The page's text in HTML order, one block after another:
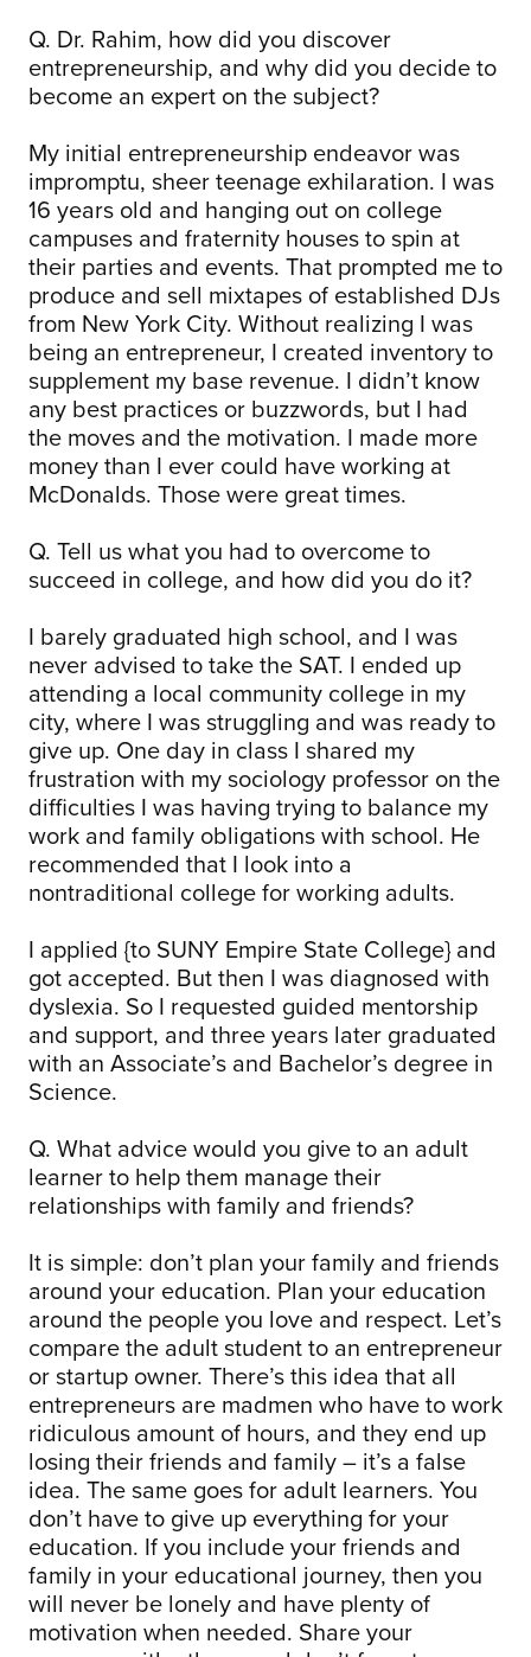
Q. Dr. Rahim, how did you discover
entrepreneurship, and why did you decide to
become an expert on the subject?
My initial entrepreneurship endeavor was
impromptu, sheer teenage exhilaration. I was
16 years old and hanging out on college
campuses and fraternity houses to spin at
their parties and events. That prompted me to
produce and sell mixtapes of established DJs
from New York City. Without realizing I was
being an entrepreneur, I created inventory to
supplement my base revenue. I didn’t know
any best practices or buzzwords, but I had
the moves and the motivation. I made more
money than I ever could have working at
McDonalds. Those were great times.
Q. Tell us what you had to overcome to
succeed in college, and how did you do it?
I barely graduated high school, and I was
never advised to take the SAT. I ended up
attending a local community college in my
city, where I was struggling and was ready to
give up. One day in class I shared my
frustration with my sociology professor on the
difficulties I was having trying to balance my
work and family obligations with school. He
recommended that I look into a
nontraditional college for working adults.
I applied {to SUNY Empire State College} and
got accepted. But then I was diagnosed with
dyslexia. So I requested guided mentorship
and support, and three years later graduated
with an Associate’s and Bachelor’s degree in
Science.
Q. What advice would you give to an adult
learner to help them manage their
relationships with family and friends?
It is simple: don’t plan your family and friends
around your education. Plan your education
around the people you love and respect. Let’s
compare the adult student to an entrepreneur
or startup owner. There’s this idea that all
entrepreneurs are madmen who have to work
ridiculous amount of hours, and they end up
losing their friends and family – it’s a false
idea. The same goes for adult learners. You
don’t have to give up everything for your
education. If you include your friends and
family in your educational journey, then you
will never be lonely and have plenty of
motivation when needed. Share your